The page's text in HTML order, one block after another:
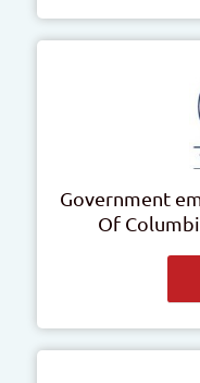
Government
Of